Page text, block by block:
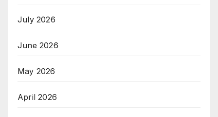
July 2026
June 2026
May 2026
April 2026